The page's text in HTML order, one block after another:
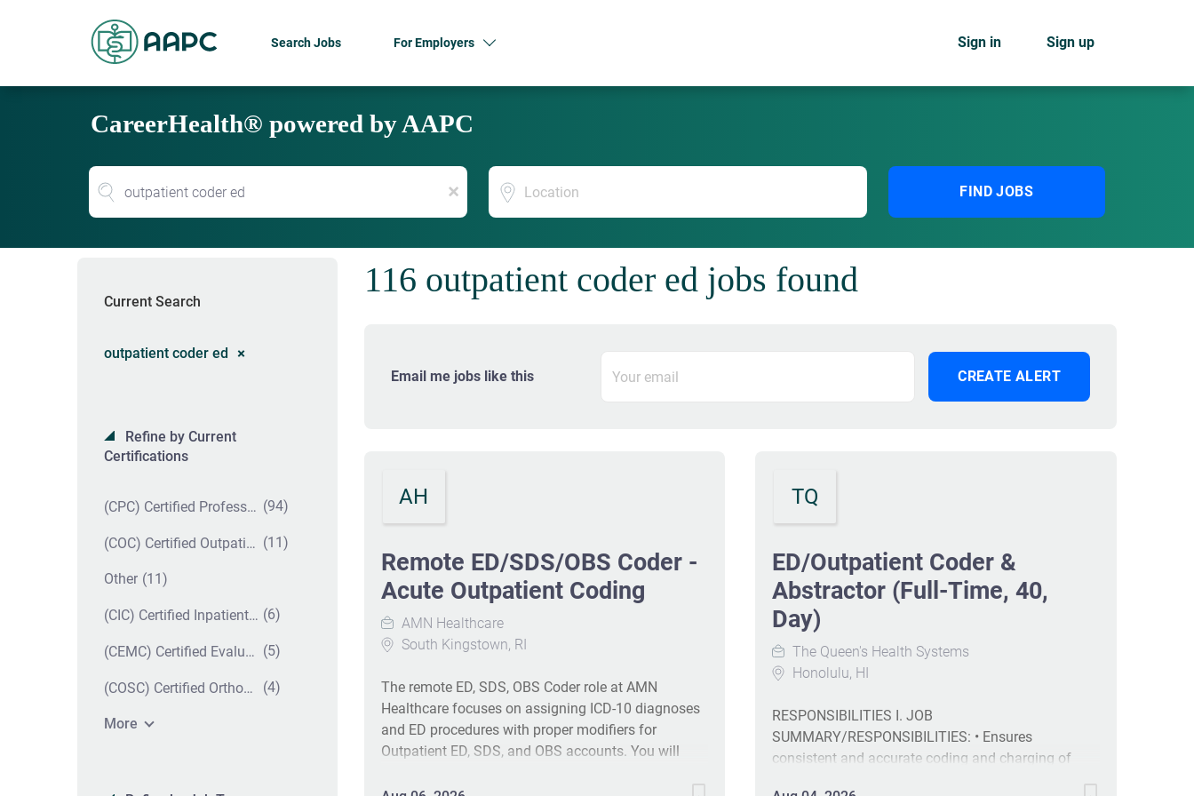
Sign in Sign up
Search Jobs For Employers
CareerHealth® powered by AAPC
x
Location
FIND JOBS
116 outpatient coder ed jobs found
Current Search
outpatient coder ed
Refine by Current
Certifications
(CPC) Certified Professional Coder (94)
(COC) Certified Outpatient Coder (11)
Other (11)
(CIC) Certified Inpatient Coder (6)
(CEMC) Certified Evaluation and Management Coder (5)
(COSC) Certified Orthopedic Surgery Coder (4)
More
Email me jobs like this
AH
Remote ED/SDS/OBS Coder -
Acute Outpatient Coding
AMN Healthcare
South Kingstown, RI
The remote ED, SDS, OBS Coder role at AMN
Healthcare focuses on assigning ICD-10 diagnoses
and ED procedures with proper modifiers for
Outpatient ED, SDS, and OBS accounts. You will
TQ
ED/Outpatient Coder &
Abstractor (Full-Time, 40,
Day)
The Queen's Health Systems
Honolulu, HI
RESPONSIBILITIES I. JOB
SUMMARY/RESPONSIBILITIES: • Ensures
consistent and accurate coding and charging of